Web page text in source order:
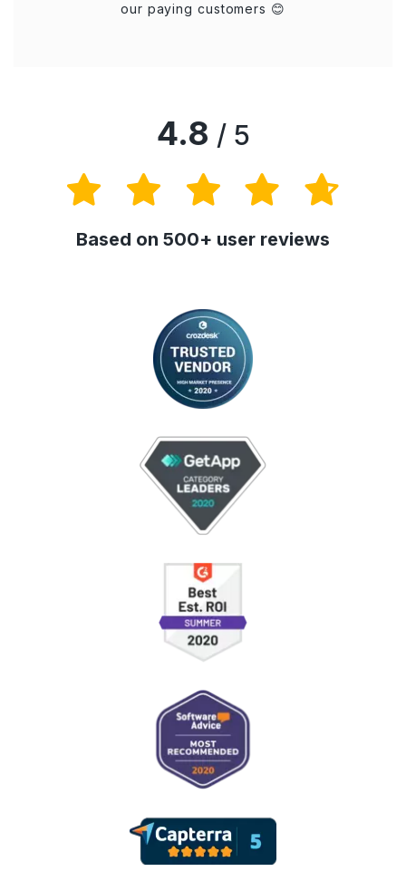
our paying customers 😊
4.8 / 5
Based on 500+ user reviews